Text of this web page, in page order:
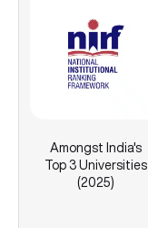
Amongst India's
Top 3 Universities
(2025)